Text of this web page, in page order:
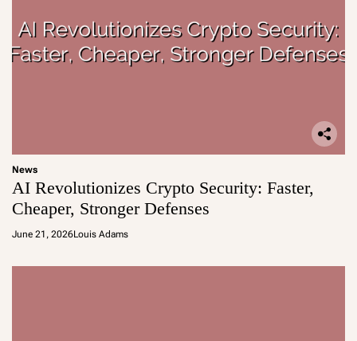
News
AI Revolutionizes Crypto Security: Faster,
Cheaper, Stronger Defenses
June 21, 2026Louis Adams